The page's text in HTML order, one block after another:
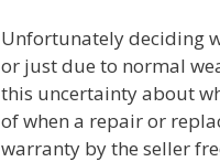
Unfortunately deciding
or just due to normal
this uncertainty about
of when a repair or
warranty by the seller